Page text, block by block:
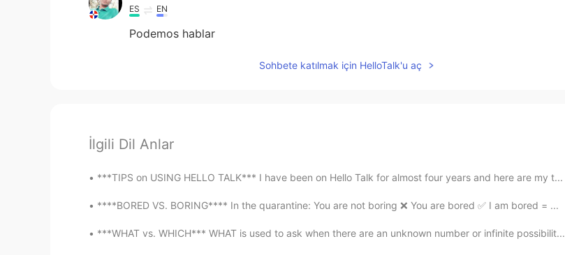
ES EN
Podemos hablar
Sohbete katılmak için HelloTalk'u aç
İlgili Dil Anlar
***TIPS on USING HELLO TALK*** I have been on Hello Talk for almost four years and here are my t...
****BORED VS. BORING**** In the quarantine: You are not boring ❌ You are bored ✅ I am bored = ...
***WHAT vs. WHICH*** WHAT is used to ask when there are an unknown number or infinite possibilit...